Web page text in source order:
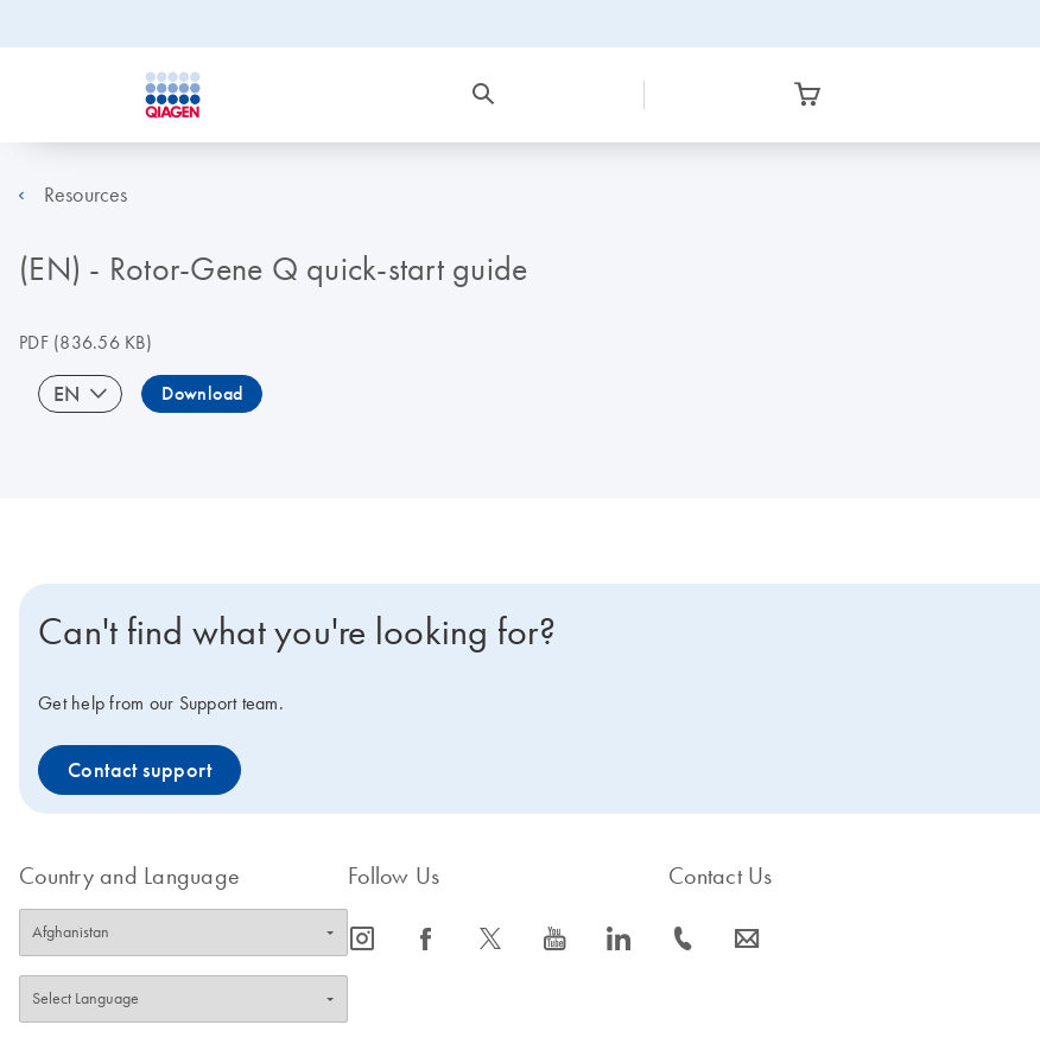
Resources
(EN) - Rotor-Gene Q quick-start guide
PDF(836.56 KB)
EN Download
Can't find what you're looking for?
Get help from our Support team.
Contact support
Country and Language Follow Us
icon_0065_instagram-s icon_0064_facebook-s icon_0340_cc_gen_x-s icon_0077_youtube-s icon_0066_linkedin-s
Contact Us
icon_0072_phone-s icon_0063_envelope-s